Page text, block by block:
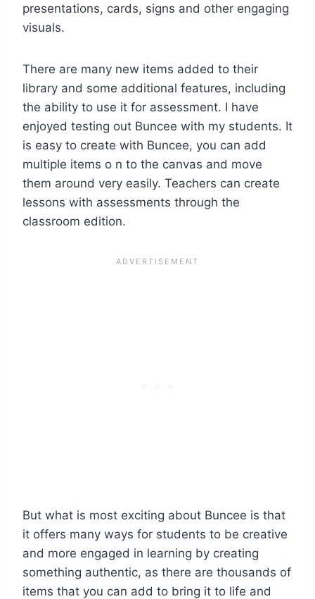
presentations, cards, signs and other engaging
visuals.
There are many new items added to their
library and some additional features, including
the ability to use it for assessment. I have
enjoyed testing out Buncee with my students. It
is easy to create with Buncee, you can add
multiple items o n to the canvas and move
them around very easily. Teachers can create
lessons with assessments through the
classroom edition.
But what is most exciting about Buncee is that
it offers many ways for students to be creative
and more engaged in learning by creating
something authentic, as there are thousands of
items that you can add to bring it to life and